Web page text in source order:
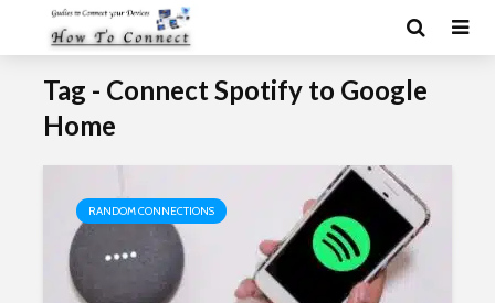
Tag - Connect Spotify to Google
Home
RANDOM CONNECTIONS